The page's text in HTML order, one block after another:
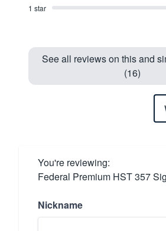
1 star
See all reviews on this and
(16)
You're reviewing:
Federal Premium HST 357
Nickname